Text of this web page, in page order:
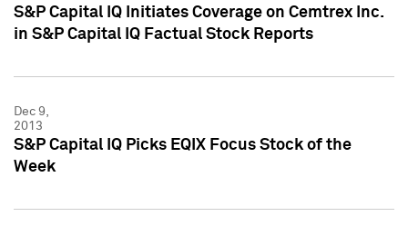
S&P Capital IQ Initiates Coverage on Cemtrex Inc.
in S&P Capital IQ Factual Stock Reports
Dec 9,
2013
S&P Capital IQ Picks EQIX Focus Stock of the
Week